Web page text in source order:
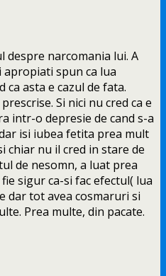
despre narcomania lui. A
spun ca lua
ca asta e cazul de fata.
Si nici nu cred ca e
intr-o depresie de cand s-a
isi iubea fetita prea mult
chiar nu il cred in stare de
de nesomn, a luat prea
sigur ca-si fac efectul( lua
dar tot avea cosmaruri si
Prea multe, din pacate.